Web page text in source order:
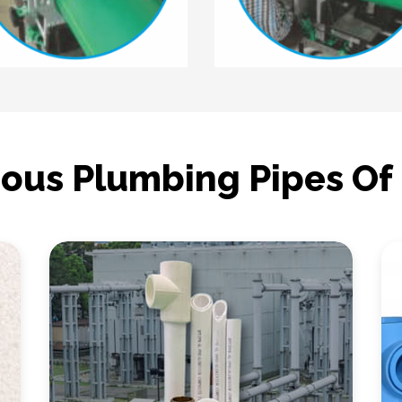
Plumbing Pipes Of